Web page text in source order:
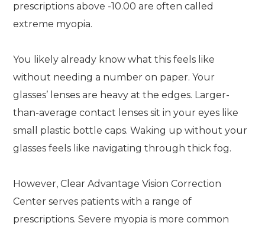
prescriptions above -10.00 are often called
extreme myopia.
You likely already know what this feels like
without needing a number on paper. Your
glasses’ lenses are heavy at the edges. Larger-
than-average contact lenses sit in your eyes like
small plastic bottle caps. Waking up without your
glasses feels like navigating through thick fog.
However, Clear Advantage Vision Correction
Center serves patients with a range of
prescriptions. Severe myopia is more common